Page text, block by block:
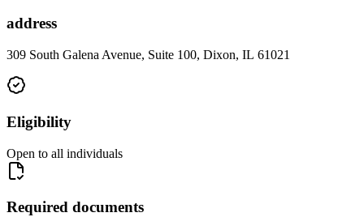
address
309 South Galena Avenue, Suite 100, Dixon, IL 61021
Eligibility
Open to all individuals
Required documents